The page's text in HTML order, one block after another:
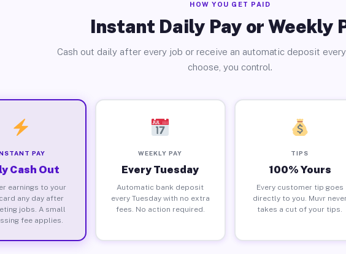
HOW YOU GET PAID
Instant Daily Pay or Weekly
Cash out daily after every job or receive an automatic deposit every
choose, you control.
PAY
Cash Out
earnings to your
any day after
jobs. A small
fee applies.
WEEKLY PAY
Every Tuesday
Automatic bank deposit
every Tuesday with no extra
fees. No action required.
TIPS
100% Yours
Every customer tip goes
directly to you. Muvr
takes a cut of your tips.